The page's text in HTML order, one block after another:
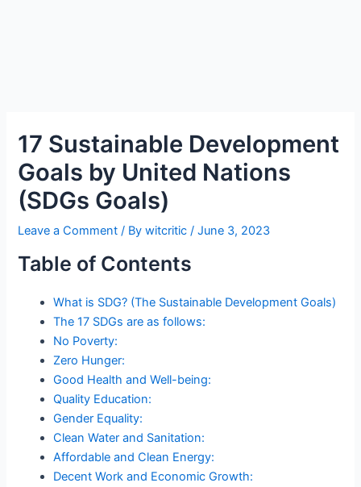
17 Sustainable Development
Goals by United Nations
(SDGs Goals)
Leave a Comment / Bywitcritic/June 3, 2023
Table of Contents
What is SDG? (The Sustainable Development Goals)
The 17 SDGs are as follows:
No Poverty:
Zero Hunger:
Good Health and Well-being:
Quality Education:
Gender Equality:
Clean Water and Sanitation:
Affordable and Clean Energy:
Decent Work and Economic Growth: